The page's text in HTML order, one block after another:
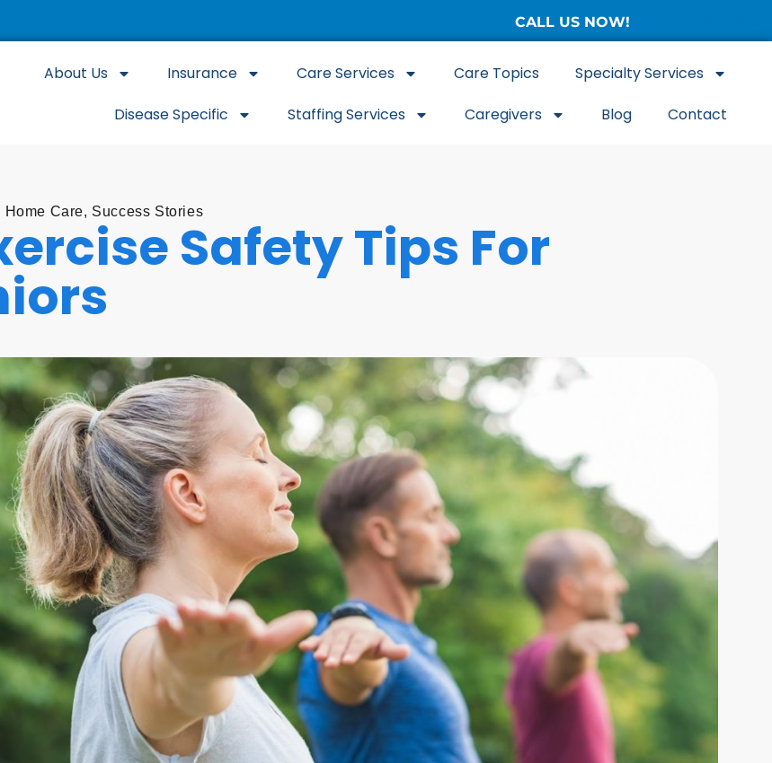
CALL US NOW!
About Us Insurance Care Services Care Topics
Specialty Services
Disease Specific
Staffing Services Caregivers Blog Contact
Home Care, Success Stories
Safety Tips For